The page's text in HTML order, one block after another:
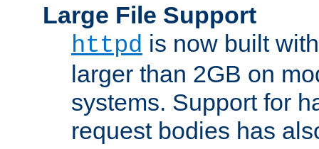
Large File Support
httpd is now built
larger than 2GB on
systems. Support for
request bodies has